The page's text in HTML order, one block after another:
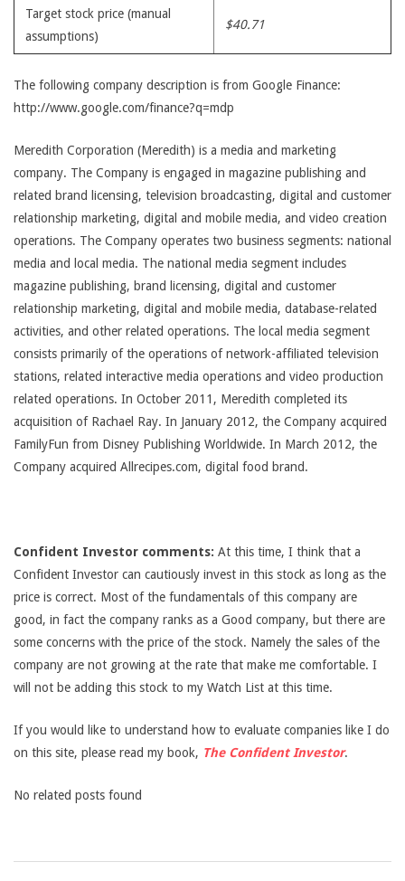
Target stock price (manual
assumptions)
$40.71
The following company description is from Google Finance:
http://www.google.com/finance?q=mdp
Meredith Corporation (Meredith) is a media and marketing
company. The Company is engaged in magazine publishing and
related brand licensing, television broadcasting, digital and customer
relationship marketing, digital and mobile media, and video creation
operations. The Company operates two business segments: national
media and local media. The national media segment includes
magazine publishing, brand licensing, digital and customer
relationship marketing, digital and mobile media, database-related
activities, and other related operations. The local media segment
consists primarily of the operations of network-affiliated television
stations, related interactive media operations and video production
related operations. In October 2011, Meredith completed its
acquisition of Rachael Ray. In January 2012, the Company acquired
FamilyFun from Disney Publishing Worldwide. In March 2012, the
Company acquired Allrecipes.com, digital food brand.
Confident Investor comments: At this time, I think that a
Confident Investor can cautiously invest in this stock as long as the
price is correct. Most of the fundamentals of this company are
good, in fact the company ranks as a Good company, but there are
some concerns with the price of the stock. Namely the sales of the
company are not growing at the rate that make me comfortable. I
will not be adding this stock to my Watch List at this time.
If you would like to understand how to evaluate companies like I do
on this site, please read my book, The Confident Investor.
No related posts found